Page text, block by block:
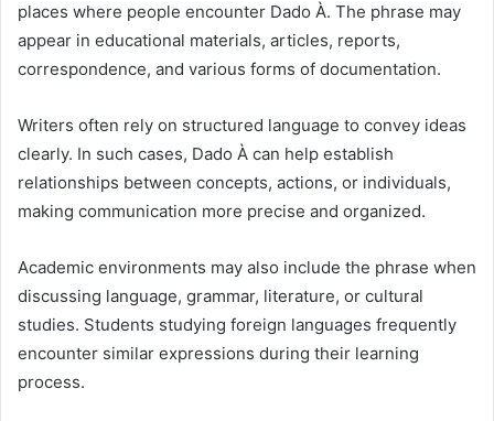
places where people encounter Dado À. The phrase may
appear in educational materials, articles, reports,
correspondence, and various forms of documentation.
Writers often rely on structured language to convey ideas
clearly. In such cases, Dado À can help establish
relationships between concepts, actions, or individuals,
making communication more precise and organized.
Academic environments may also include the phrase when
discussing language, grammar, literature, or cultural
studies. Students studying foreign languages frequently
encounter similar expressions during their learning
process.